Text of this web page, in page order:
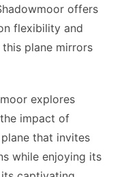
offers
flexibility and
plane mirrors
explores
impact of
that invites
while enjoying its